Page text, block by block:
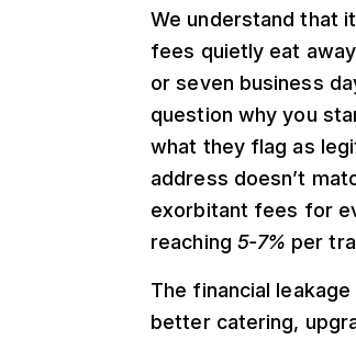
We understand that
fees quietly eat
or seven business
question why you
what they flag as
address doesn’t
exorbitant fees for
reaching 5-7% per
The financial
better catering,